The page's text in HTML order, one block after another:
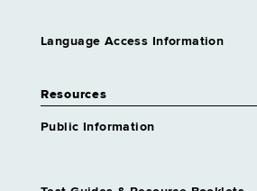
Language Access Information
Resources
Public Information